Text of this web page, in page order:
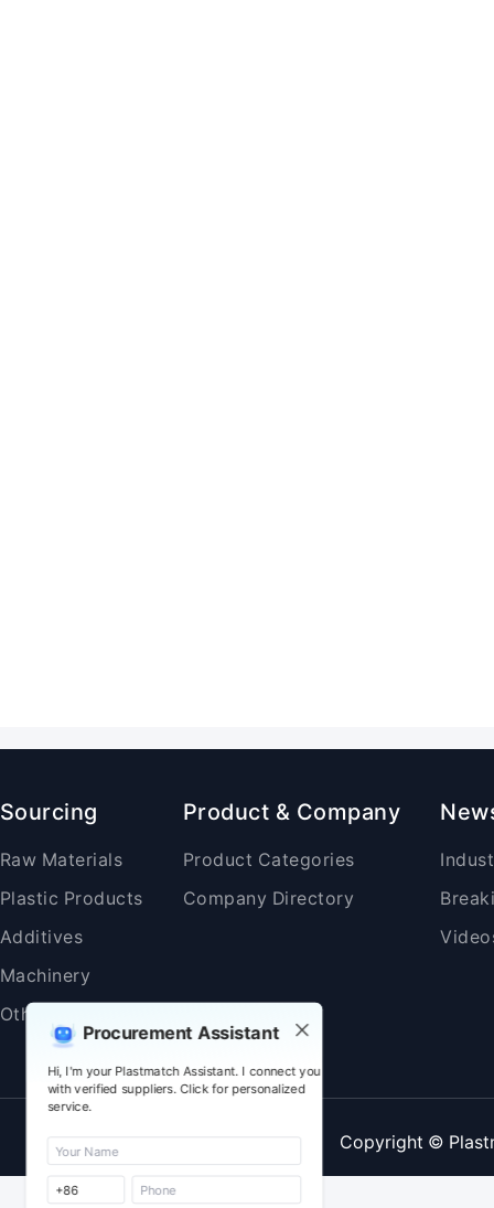
Procurement Assistant
Hi, I'm your Plastmatch Assistant. I connect you
with verified suppliers. Click for personalized
service.
Sourcing
Raw Materials
Plastic Products
Additives
Machinery
Others
Product & Company
Product Categories
Company Directory
Copyright ©